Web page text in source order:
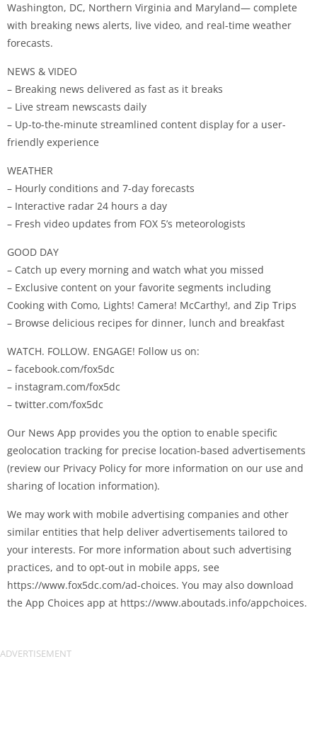
Washington, DC, Northern Virginia and Maryland— complete
with breaking news alerts, live video, and real-time weather
forecasts.
NEWS & VIDEO
– Breaking news delivered as fast as it breaks
– Live stream newscasts daily
– Up-to-the-minute streamlined content display for a user-
friendly experience
WEATHER
– Hourly conditions and 7-day forecasts
– Interactive radar 24 hours a day
– Fresh video updates from FOX 5’s meteorologists
GOOD DAY
– Catch up every morning and watch what you missed
– Exclusive content on your favorite segments including
Cooking with Como, Lights! Camera! McCarthy!, and Zip Trips
– Browse delicious recipes for dinner, lunch and breakfast
WATCH. FOLLOW. ENGAGE! Follow us on:
– facebook.com/fox5dc
– instagram.com/fox5dc
– twitter.com/fox5dc
Our News App provides you the option to enable specific
geolocation tracking for precise location-based advertisements
(review our Privacy Policy for more information on our use and
sharing of location information).
We may work with mobile advertising companies and other
similar entities that help deliver advertisements tailored to
your interests. For more information about such advertising
practices, and to opt-out in mobile apps, see
https://www.fox5dc.com/ad-choices. You may also download
the App Choices app at https://www.aboutads.info/appchoices.